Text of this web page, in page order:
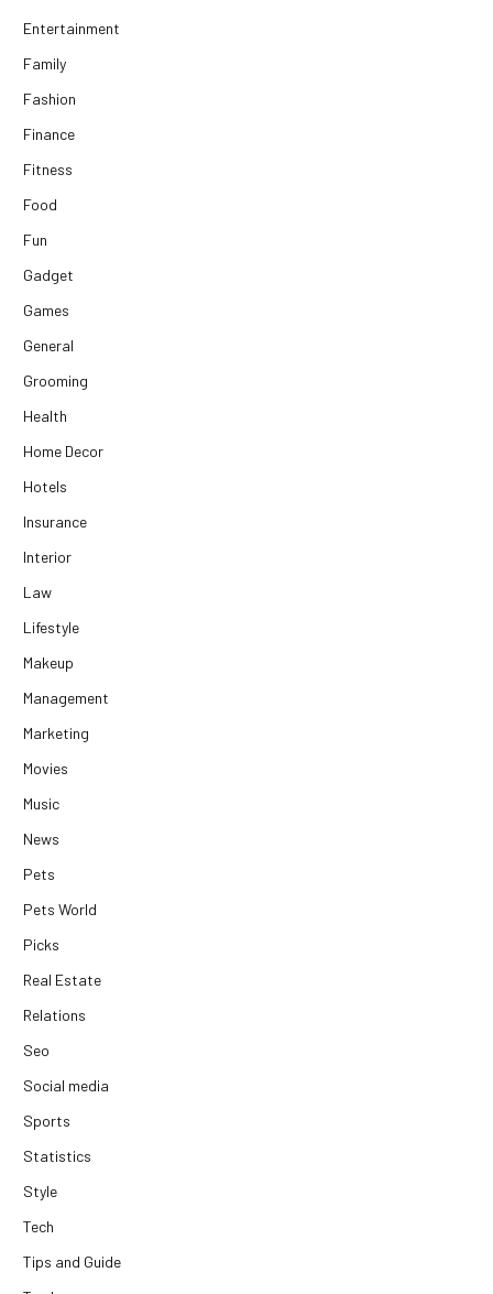
Entertainment
Family
Fashion
Finance
Fitness
Food
Fun
Gadget
Games
General
Grooming
Health
Home Decor
Hotels
Insurance
Interior
Law
Lifestyle
Makeup
Management
Marketing
Movies
Music
News
Pets
Pets World
Picks
Real Estate
Relations
Seo
Social media
Sports
Statistics
Style
Tech
Tips and Guide